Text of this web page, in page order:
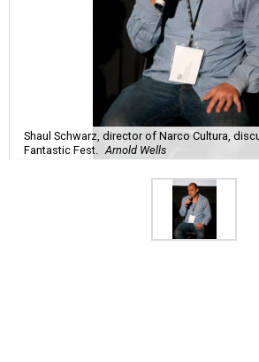
Shaul Schwarz, director of Narco Cultura,
Fantastic Fest.
Arnold Wells